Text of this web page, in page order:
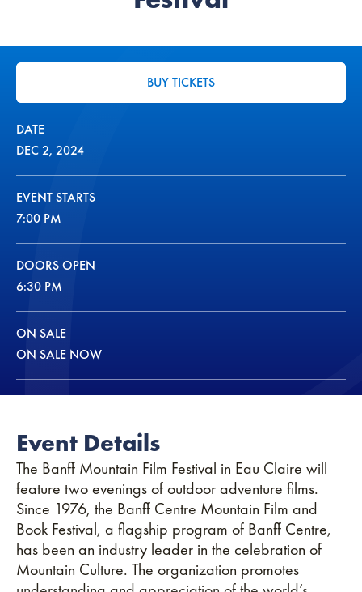
BUY TICKETS
DATE
DEC2, 2024
EVENT STARTS
7:00 PM
DOORS OPEN
6:30 PM
ON SALE
ON SALE NOW
Event Details
The Banff Mountain Film Festival in Eau Claire will
feature two evenings of outdoor adventure films.
Since 1976, the Banff Centre Mountain Film and
Book Festival, a flagship program of Banff Centre,
has been an industry leader in the celebration of
Mountain Culture. The organization promotes